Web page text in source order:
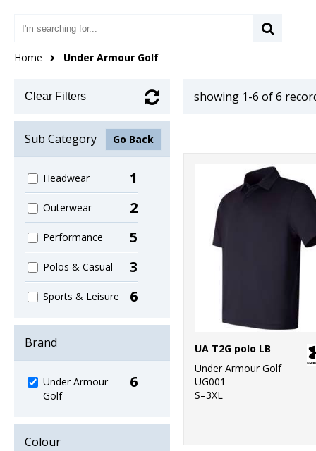
Home Under Armour Golf
Clear Filters
Sub Category Go Back
Headwear 1
Outerwear 2
Performance 5
Polos & Casual 3
Sports & Leisure 6
Brand
Under Armour
Golf
6
Colour
showing 1-6 of 6
UA T2G polo LB
Under Armour Golf
UG001
S–3XL